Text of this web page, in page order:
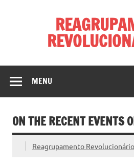
MENU
ON THE RECENT EVENTS
Reagrupamento Revolucionário